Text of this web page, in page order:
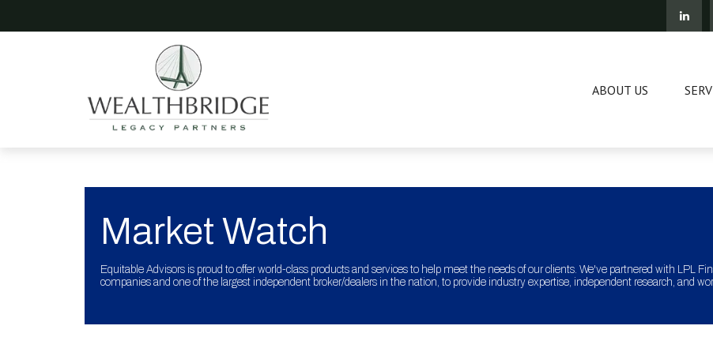
ABOUT US
Market Watch
Equitable Advisors is proud to offer world-class products and services to help meet the needs of our clients. We've partnered with LPL
companies and one of the largest independent broker/dealers in the nation, to provide industry expertise, independent research, and